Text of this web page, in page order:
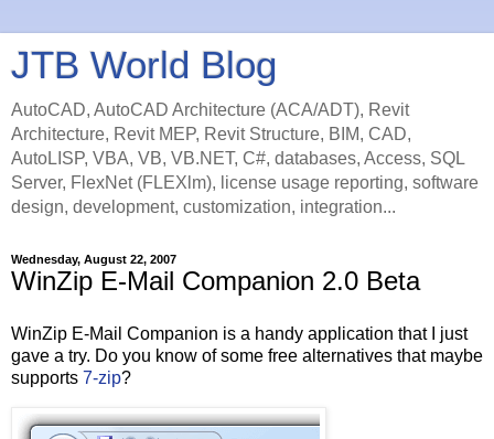
JTB World Blog
AutoCAD, AutoCAD Architecture (ACA/ADT), Revit
Architecture, Revit MEP, Revit Structure, BIM, CAD,
AutoLISP, VBA, VB, VB.NET, C#, databases, Access, SQL
Server, FlexNet (FLEXlm), license usage reporting, software
design, development, customization, integration...
Wednesday, August 22, 2007
WinZip E-Mail Companion 2.0 Beta
WinZip E-Mail Companion is a handy application that I just
gave a try. Do you know of some free alternatives that maybe
supports 7-zip?